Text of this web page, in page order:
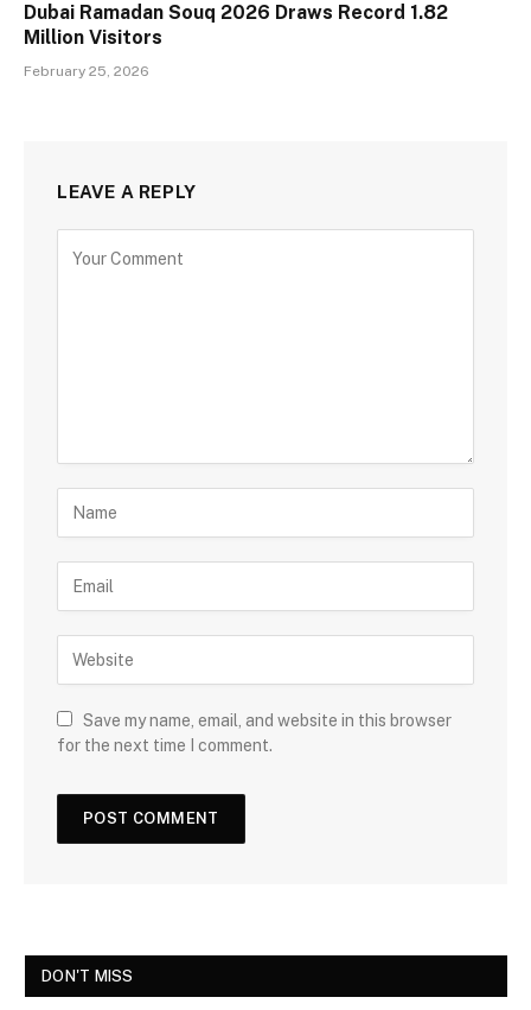
Dubai Ramadan Souq 2026 Draws Record 1.82
Million Visitors
February 25, 2026
LEAVE A REPLY
Save my name, email, and website in this browser
for the next time I comment.
DON'T MISS